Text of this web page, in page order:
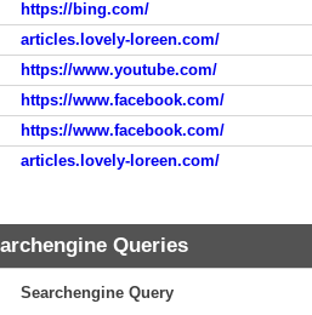
https://bing.com/
articles.lovely-loreen.com/
https://www.youtube.com/
https://www.facebook.com/
https://www.facebook.com/
articles.lovely-loreen.com/
Queries
Searchengine Query